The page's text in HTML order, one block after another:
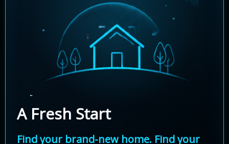
A Fresh Start
Find your brand-new home. Find your